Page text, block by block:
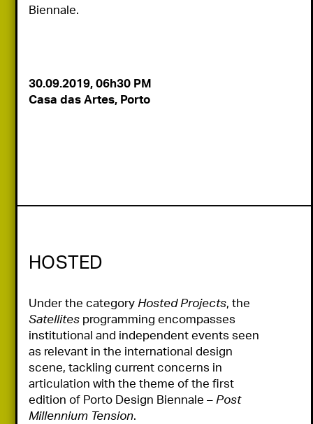
Biennale.
Casa das Artes, Porto
HOSTED
Under the category Hosted Projects
Satellites programming encompasses
institutional and independent events seen
as relevant in the international design
scene, tackling current concerns in
articulation with the theme of the first
edition of Porto Design Biennale – Post
Millennium Tension.